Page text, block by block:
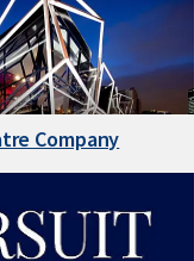
Company